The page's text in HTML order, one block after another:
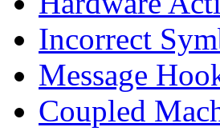
Incorrect
Message
Coupled